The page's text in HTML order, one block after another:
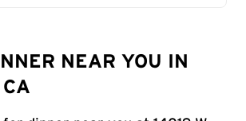
NEAR YOU IN